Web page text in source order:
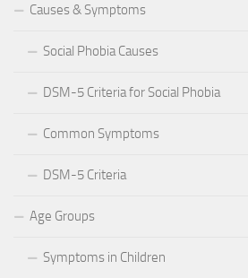
Causes & Symptoms
Social Phobia Causes
DSM-5 Criteria for Social Phobia
Common Symptoms
DSM-5 Criteria
Age Groups
Symptoms in Children